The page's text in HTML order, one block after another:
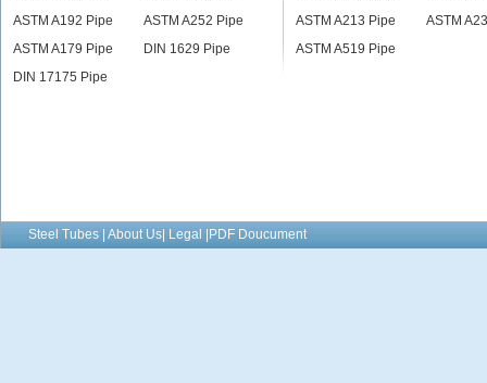
ASTM A192 Pipe
ASTM A252 Pipe
ASTM A179 Pipe
DIN 1629 Pipe
DIN 17175 Pipe
ASTM A213 Pipe
ASTM
ASTM A519 Pipe
Steel Tubes | About Us| Legal |PDF Doucument